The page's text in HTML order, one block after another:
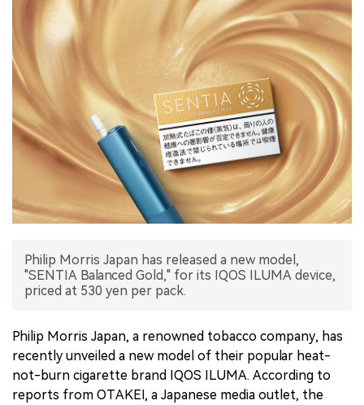
CHINA
DATA
EXHIBITION
INTERVIEW
中文版
Philip Morris Japan has released a new model,
"SENTIA Balanced Gold," for its IQOS ILUMA device,
priced at 530 yen per pack.
Philip Morris Japan, a renowned tobacco company, has
recently unveiled a new model of their popular heat-
not-burn cigarette brand IQOS ILUMA. According to
reports from OTAKEI, a Japanese media outlet, the